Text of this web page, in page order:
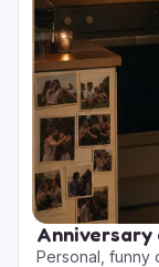
Anniversary
Personal, funny